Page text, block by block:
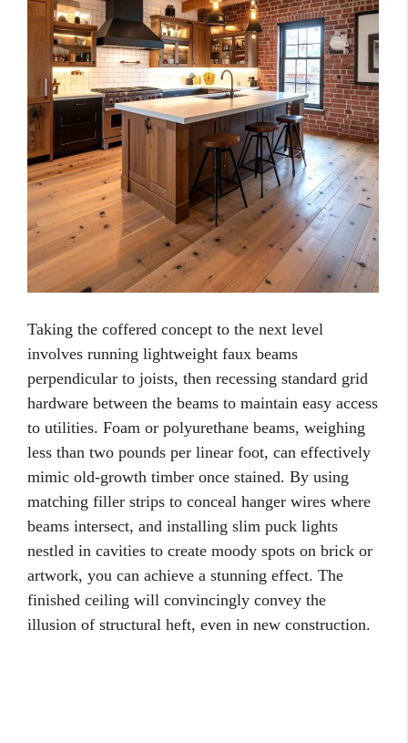
Taking the coffered concept to the next level
involves running lightweight faux beams
perpendicular to joists, then recessing standard grid
hardware between the beams to maintain easy access
to utilities. Foam or polyurethane beams, weighing
less than two pounds per linear foot, can effectively
mimic old-growth timber once stained. By using
matching filler strips to conceal hanger wires where
beams intersect, and installing slim puck lights
nestled in cavities to create moody spots on brick or
artwork, you can achieve a stunning effect. The
finished ceiling will convincingly convey the
illusion of structural heft, even in new construction.